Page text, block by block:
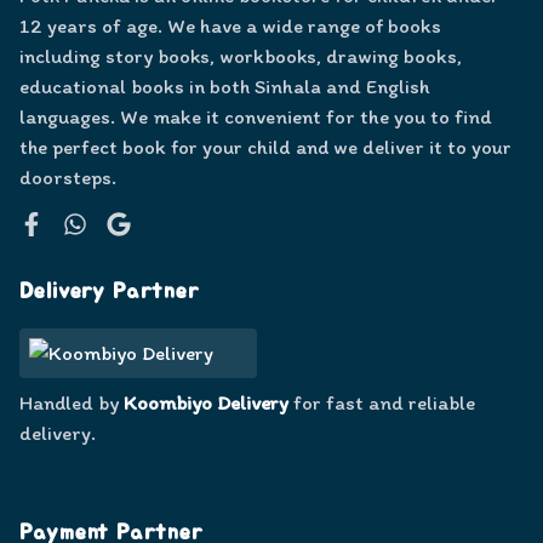
12 years of age. We have a wide range of books
including story books, workbooks, drawing books,
educational books in both Sinhala and English
languages. We make it convenient for the you to find
the perfect book for your child and we deliver it to your
doorsteps.
Delivery Partner
Handled by Koombiyo Deliveryfor fast and reliable
delivery.
Payment Partner